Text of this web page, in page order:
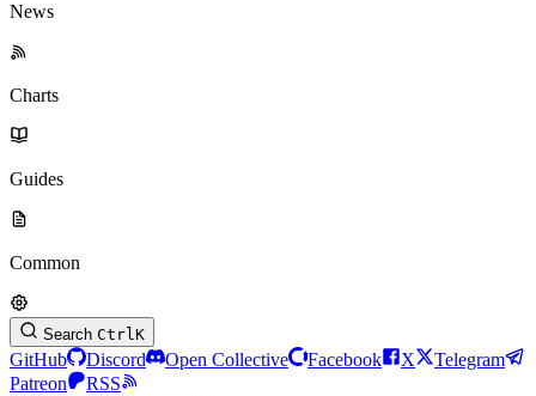
News
Charts
Guides
Common
Search CtrlK
GitHub Discord Open Collective Facebook X
Telegram
Patreon
RSS